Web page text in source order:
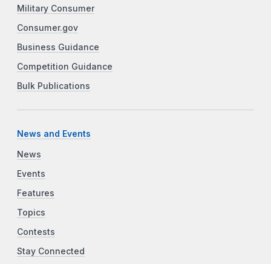
Military Consumer
Consumer.gov
Business Guidance
Competition Guidance
Bulk Publications
News and Events
News
Events
Features
Topics
Contests
Stay Connected